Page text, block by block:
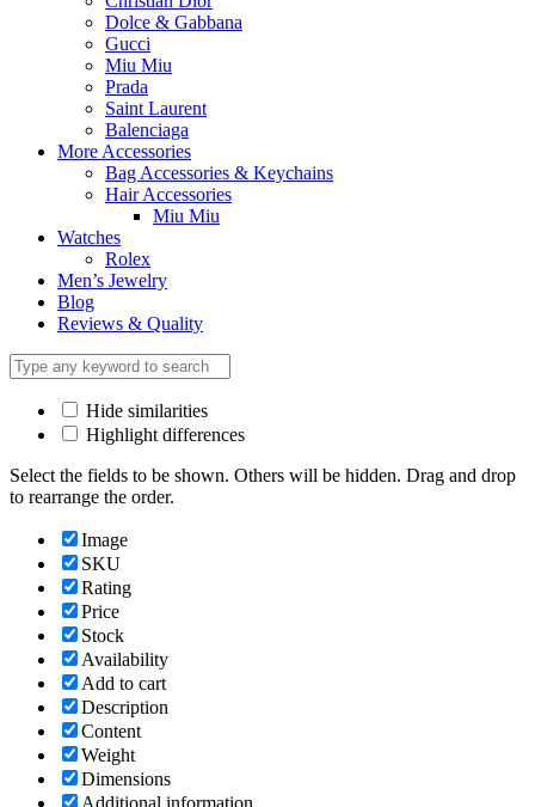
Dolce & Gabbana
Gucci
Miu Miu
Prada
Saint Laurent
Balenciaga
More Accessories
Bag Accessories & Keychains
Hair Accessories
Miu Miu
Watches
Rolex
Men’s Jewelry
Blog
Reviews & Quality
Hide similarities
Highlight differences
Select the fields to be shown. Others will be hidden. Drag and drop
to rearrange the order.
Image
SKU
Rating
Price
Stock
Availability
Add to cart
Description
Content
Weight
Dimensions